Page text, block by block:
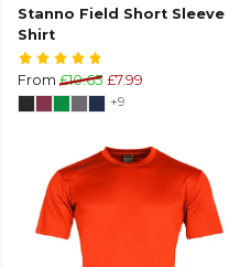
Stanno Field Short Sleeve
Shirt
From £10.65 £7.99
+9